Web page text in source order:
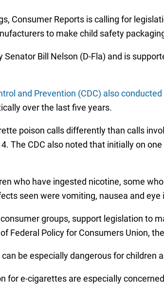
Consumer Reports is calling for
to make child safety
Bill Nelson (D-Fla) and is
and Prevention (CDC) also
over the last five years.
poison calls differently than calls
The CDC also noted that initially on
who have ingested nicotine, some
seen were vomiting, nausea and eye
groups, support legislation to
Federal Policy for Consumers Union,
be especially dangerous for
for e-cigarettes are especially